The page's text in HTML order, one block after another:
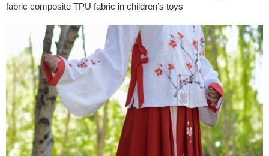
fabric composite TPU fabric in children’s toys